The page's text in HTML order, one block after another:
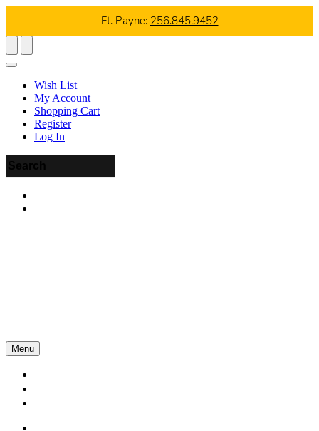
Ft. Payne: 256.845.9452
Wish List
My Account
Shopping Cart
Register
Log In
Menu